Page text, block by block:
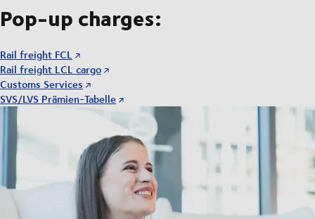
Pop-up charges:
Rail freight FCL
Rail freight LCL cargo
Customs Services
SVS/LVS Prämien-Tabelle